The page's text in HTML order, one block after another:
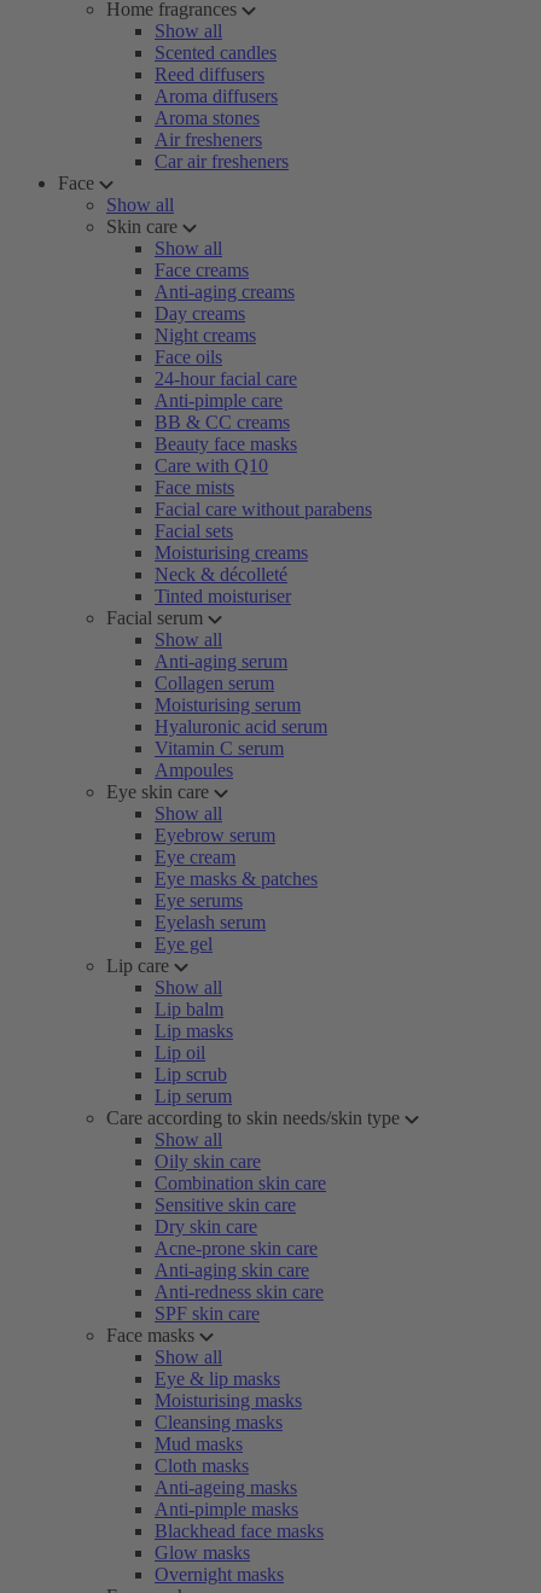
Home fragrances
Show all
Scented candles
Reed diffusers
Aroma diffusers
Aroma stones
Air fresheners
Car air fresheners
Face
Show all
Skin care
Show all
Face creams
Anti-aging creams
Day creams
Night creams
Face oils
24-hour facial care
Anti-pimple care
BB & CC creams
Beauty face masks
Care with Q10
Face mists
Facial care without parabens
Facial sets
Moisturising creams
Neck & décolleté
Tinted moisturiser
Facial serum
Show all
Anti-aging serum
Collagen serum
Moisturising serum
Hyaluronic acid serum
Vitamin C serum
Ampoules
Eye skin care
Show all
Eyebrow serum
Eye cream
Eye masks & patches
Eye serums
Eyelash serum
Eye gel
Lip care
Show all
Lip balm
Lip masks
Lip oil
Lip scrub
Lip serum
Care according to skin needs/skin type
Show all
Oily skin care
Combination skin care
Sensitive skin care
Dry skin care
Acne-prone skin care
Anti-aging skin care
Anti-redness skin care
SPF skin care
Face masks
Show all
Eye & lip masks
Moisturising masks
Cleansing masks
Mud masks
Cloth masks
Anti-ageing masks
Anti-pimple masks
Blackhead face masks
Glow masks
Overnight masks